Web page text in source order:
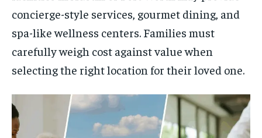
concierge-style services, gourmet dining, and
spa-like wellness centers. Families must
carefully weigh cost against value when
selecting the right location for their loved one.